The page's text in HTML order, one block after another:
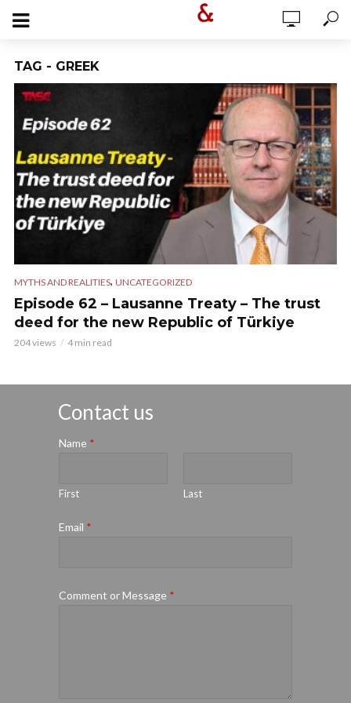
TAG - GREEK
MYTHS AND REALITIES, UNCATEGORIZED
Episode 62 – Lausanne Treaty – The trust
deed for the new Republic of Türkiye
204 views 4 min read
Contact us
Name *
First Last
Email *
Comment or Message *